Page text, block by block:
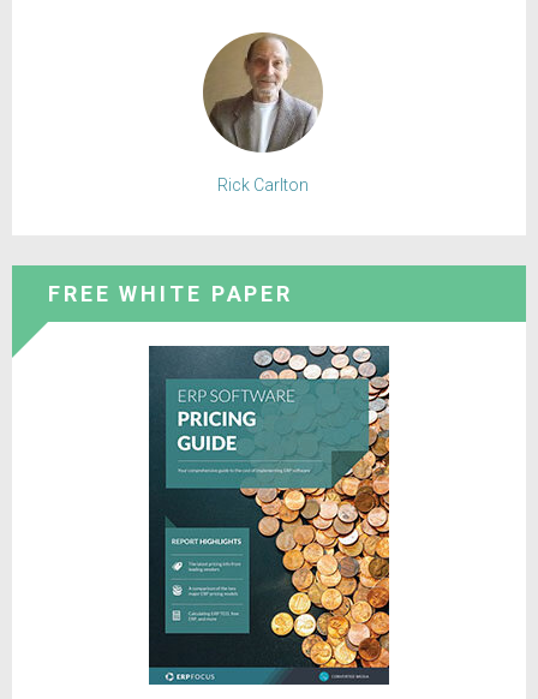
Rick Carlton
FREE WHITE PAPER